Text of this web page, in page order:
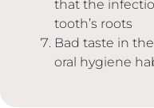
that the
tooth’s roots
Bad taste in
oral hygiene